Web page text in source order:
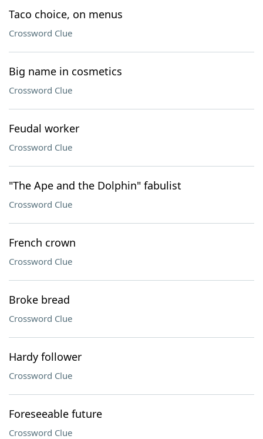
Taco choice, on menus
Crossword Clue
Big name in cosmetics
Crossword Clue
Feudal worker
Crossword Clue
"The Ape and the Dolphin" fabulist
Crossword Clue
French crown
Crossword Clue
Broke bread
Crossword Clue
Hardy follower
Crossword Clue
Foreseeable future
Crossword Clue